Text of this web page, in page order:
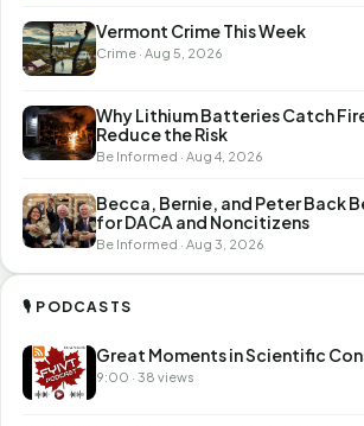
Vermont Crime This Week
Crime · Aug 5, 2026
Why Lithium Batteries Catch
Reduce the Risk
Be Informed · Aug 4, 2026
Becca, Bernie, and Peter Back
for DACA and Noncitizens
Be Informed · Aug 3, 2026
🎙 PODCASTS
Great Moments in Scientific
9:00 · 38 views